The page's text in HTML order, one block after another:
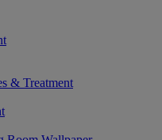
& Treatment